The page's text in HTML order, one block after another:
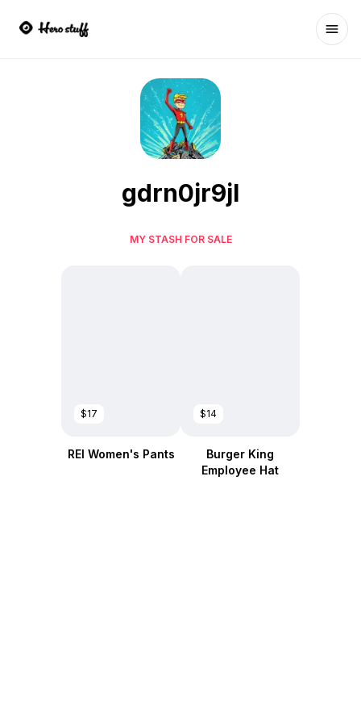
gdrn0jr9jl
MY STASH FOR SALE
$17
REI Women's Pants
$14
Burger King
Employee Hat